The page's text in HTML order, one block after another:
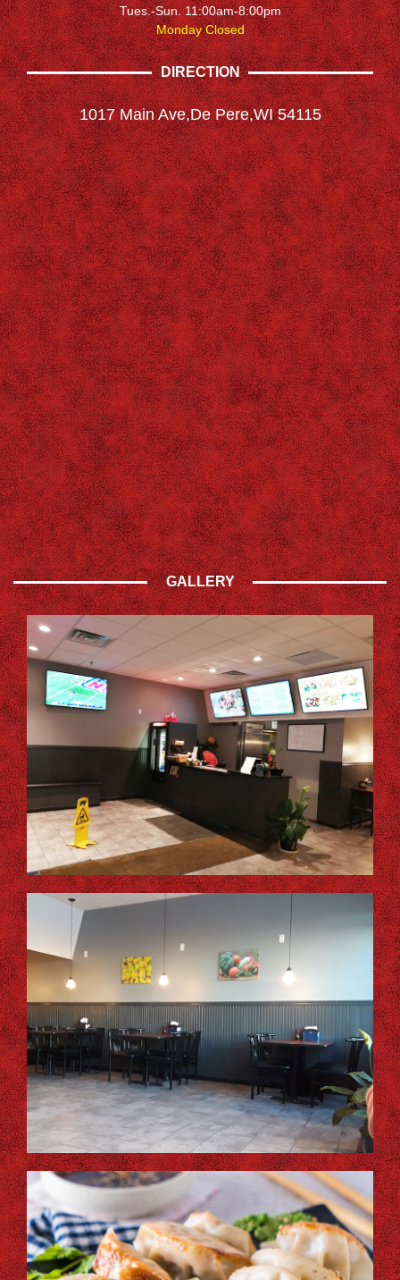
Tues.-Sun. 11:00am-8:00pm
Monday Closed
DIRECTION
1017 Main Ave,De Pere,WI 54115
GALLERY